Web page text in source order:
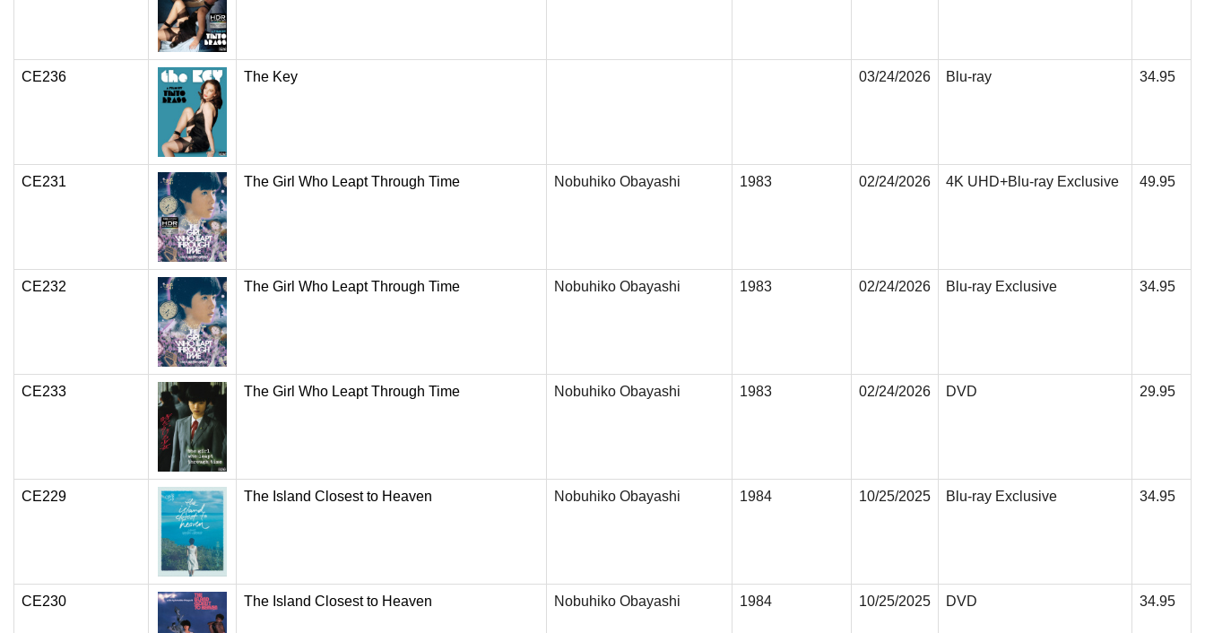
CE236 The Key 03/24/2026 Blu-ray 34.95
CE231 The Girl Who Leapt Through Time Nobuhiko Obayashi 1983 02/24/2026 4K UHD+Blu-ray Exclusive 49.95
CE232 The Girl Who Leapt Through Time Nobuhiko Obayashi 1983 02/24/2026 Blu-ray Exclusive 34.95
CE233 The Girl Who Leapt Through Time Nobuhiko Obayashi 1983 02/24/2026 DVD 29.95
CE229 The Island Closest to Heaven Nobuhiko Obayashi 1984 10/25/2025 Blu-ray Exclusive 34.95
CE230 The Island Closest to Heaven Nobuhiko Obayashi 1984 10/25/2025 DVD 34.95